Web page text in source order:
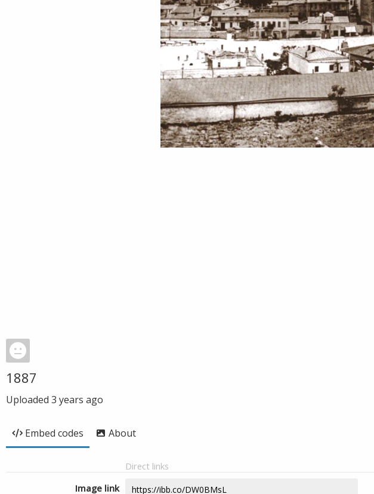
1887
Uploaded 3 years ago
Embed codes About
Direct links
Image link